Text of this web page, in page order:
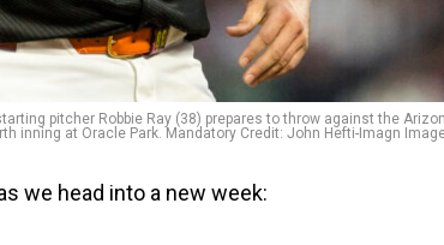
pitcher Robbie Ray (38) prepares to throw against the
inning at Oracle Park. Mandatory Credit: John Hefti-Imagn
we head into a new week: